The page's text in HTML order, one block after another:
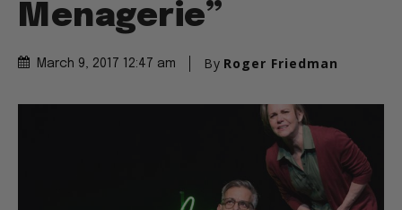
Menagerie”
March 9, 2017 12:47 am By Roger Friedman